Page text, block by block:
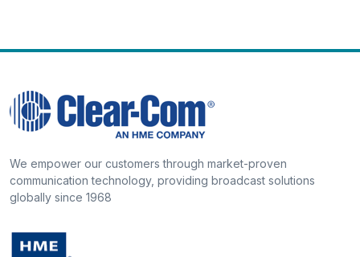
We empower our customers through market-proven
communication technology, providing broadcast solutions
globally since 1968